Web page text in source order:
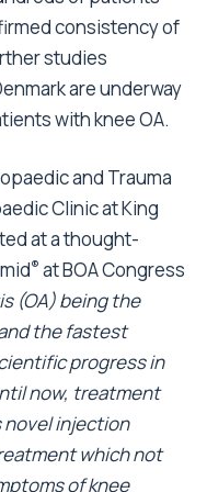
consistency of
studies
are underway
with knee OA.
and Trauma
Clinic at King
at a thought-
® at BOA Congress
(OA) being the
the fastest
progress in
now, treatment
novel injection
which not
of knee